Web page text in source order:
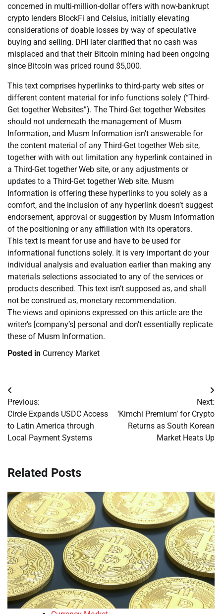
concerned in multi-million-dollar offers with now-bankrupt
crypto lenders BlockFi and Celsius, initially elevating
considerations of doable losses by way of speculative
buying and selling. DHI later clarified that no cash was
misplaced and that their Bitcoin mining had been ongoing
since Bitcoin was priced round $5,000.
This text comprises hyperlinks to third-party web sites or
different content material for info functions solely (“Third-
Get together Websites”). The Third-Get together Websites
should not underneath the management of Musm
Information, and Musm Information isn’t answerable for
the content material of any Third-Get together Web site,
together with with out limitation any hyperlink contained in
a Third-Get together Web site, or any adjustments or
updates to a Third-Get together Web site. Musm
Information is offering these hyperlinks to you solely as a
comfort, and the inclusion of any hyperlink doesn’t suggest
endorsement, approval or suggestion by Musm Information
of the positioning or any affiliation with its operators.
This text is meant for use and have to be used for
informational functions solely. It is very important do your
individual analysis and evaluation earlier than making any
materials selections associated to any of the services or
products described. This text isn’t supposed as, and shall
not be construed as, monetary recommendation.
The views and opinions expressed on this article are the
writer’s [company’s] personal and don’t essentially replicate
these of Musm Information.
Posted in Currency Market
Post
navigation
Previous:
Circle Expands USDC Access
to Latin America through
Local Payment Systems
Next:
‘Kimchi Premium’ for Crypto
Returns as South Korean
Market Heats Up
Related Posts